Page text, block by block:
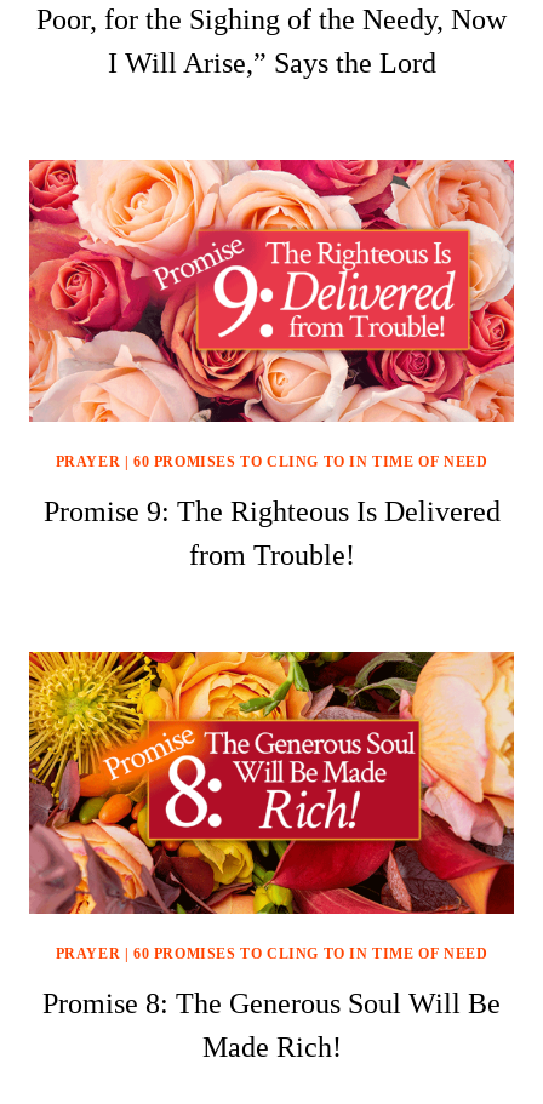
Poor, for the Sighing of the Needy, Now
I Will Arise,” Says the Lord
PRAYER 60 PROMISES TO CLING TO IN TIME OF NEED
Promise 9: The Righteous Is Delivered
from Trouble!
PRAYER 60 PROMISES TO CLING TO IN TIME OF NEED
Promise 8: The Generous Soul Will Be
Made Rich!